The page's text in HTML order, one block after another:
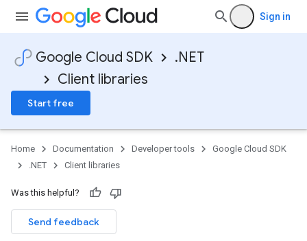
Sign in
Google Cloud SDK
.NET
Client libraries
Start free
Home Documentation Developer tools
Google Cloud SDK
.NET
Client libraries
Was this helpful?
Send feedback